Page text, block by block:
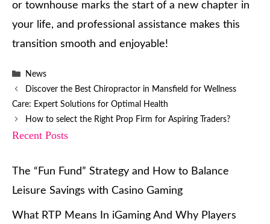
or townhouse marks the start of a new chapter in
your life, and professional assistance makes this
transition smooth and enjoyable!
Categories
News
Discover the Best Chiropractor in Mansfield for Wellness
Care: Expert Solutions for Optimal Health
How to select the Right Prop Firm for Aspiring Traders?
Recent Posts
The “Fun Fund” Strategy and How to Balance
Leisure Savings with Casino Gaming
What RTP Means In iGaming And Why Players